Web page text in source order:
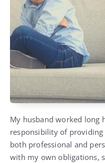
My husband worked long
responsibility of
both professional and
with my own obligations,